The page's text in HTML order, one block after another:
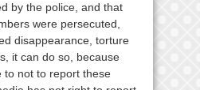
by the police, and that
were persecuted,
disappearance, torture
it can do so, because
to not to report these